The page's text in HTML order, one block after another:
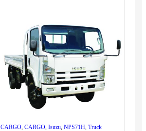
CARGO, CARGO, Isuzu, NPS71H, Truck